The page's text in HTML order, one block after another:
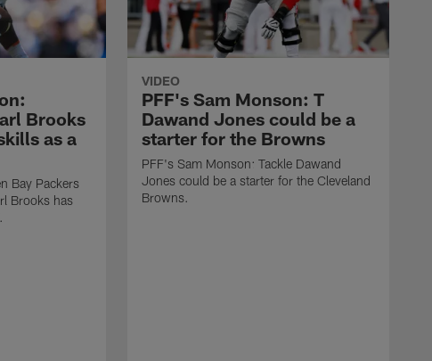
Brooks
as a
Bay Packers
Brooks has
VIDEO
PFF's Sam Monson: T
Dawand Jones could be a
starter for the Browns
PFF's Sam Monson: Tackle Dawand
Jones could be a starter for the Cleveland
Browns.